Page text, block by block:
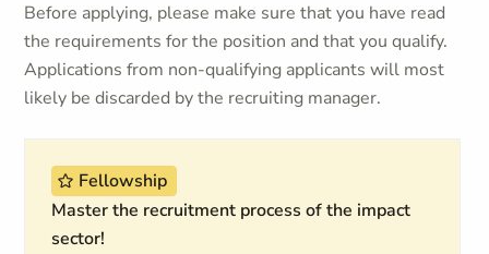
Before applying, please make sure that you have read
the requirements for the position and that you qualify.
Applications from non-qualifying applicants will most
likely be discarded by the recruiting manager.
Fellowship
Master the recruitment process of the impact
sector!